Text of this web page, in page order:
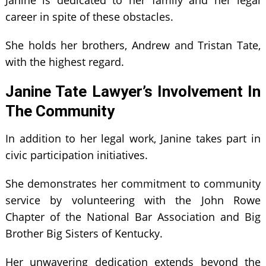
career in spite of these obstacles.
She holds her brothers, Andrew and Tristan Tate,
with the highest regard.
Janine Tate Lawyer’s Involvement In
The Community
In addition to her legal work, Janine takes part in
civic participation initiatives.
She demonstrates her commitment to community
service by volunteering with the John Rowe
Chapter of the National Bar Association and Big
Brother Big Sisters of Kentucky.
Her unwavering dedication extends beyond the